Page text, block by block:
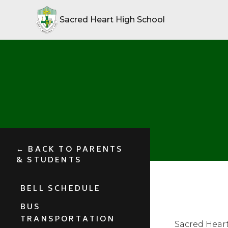
Sacred Heart High School
← BACK TO PARENTS
& STUDENTS
BELL SCHEDULE
BUS
TRANSPORTATION
Sacred